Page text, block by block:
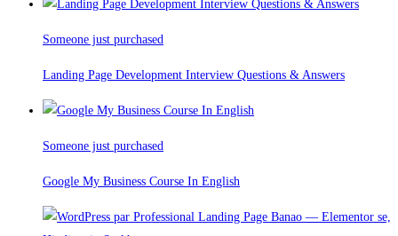
Someone just purchased
Landing Page Development Interview Questions & Answers
Someone just purchased
Google My Business Course In English